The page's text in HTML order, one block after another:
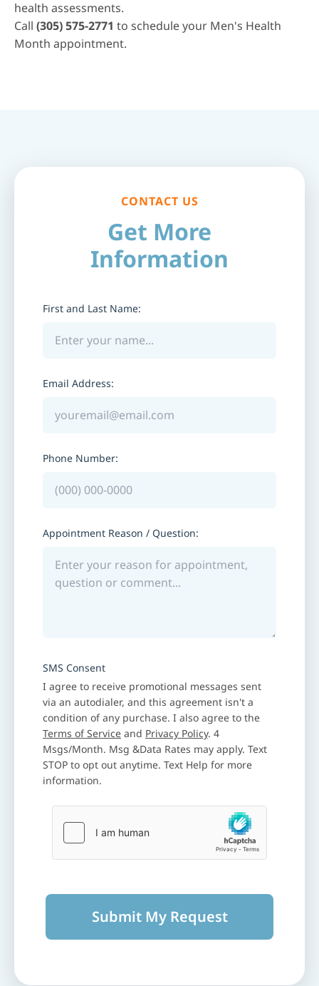
health assessments.
Call (305) 575-2771 to schedule your Men's Health
Month appointment.
CONTACT US
Get More
Information
First and Last Name:
Email Address:
Phone Number:
Appointment Reason / Question:
SMS Consent
I agree to receive promotional messages sent
via an autodialer, and this agreement isn't a
condition of any purchase. I also agree to the
Terms of Service and Privacy Policy. 4
Msgs/Month. Msg &Data Rates may apply. Text
STOP to opt out anytime. Text Help for more
information.
Submit My Request